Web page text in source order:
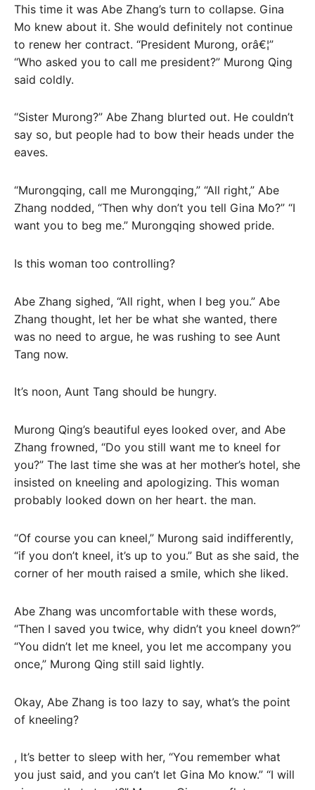
This time it was Abe Zhang’s turn to collapse. Gina
Mo knew about it. She would definitely not continue
to renew her contract. “President Murong, orâ€¦”
“Who asked you to call me president?” Murong Qing
said coldly.
“Sister Murong?” Abe Zhang blurted out. He couldn’t
say so, but people had to bow their heads under the
eaves.
“Murongqing, call me Murongqing,” “All right,” Abe
Zhang nodded, “Then why don’t you tell Gina Mo?” “I
want you to beg me.” Murongqing showed pride.
Is this woman too controlling?
Abe Zhang sighed, “All right, when I beg you.” Abe
Zhang thought, let her be what she wanted, there
was no need to argue, he was rushing to see Aunt
Tang now.
It’s noon, Aunt Tang should be hungry.
Murong Qing’s beautiful eyes looked over, and Abe
Zhang frowned, “Do you still want me to kneel for
you?” The last time she was at her mother’s hotel, she
insisted on kneeling and apologizing. This woman
probably looked down on her heart. the man.
“Of course you can kneel,” Murong said indifferently,
“if you don’t kneel, it’s up to you.” But as she said, the
corner of her mouth raised a smile, which she liked.
Abe Zhang was uncomfortable with these words,
“Then I saved you twice, why didn’t you kneel down?”
“You didn’t let me kneel, you let me accompany you
once,” Murong Qing still said lightly.
Okay, Abe Zhang is too lazy to say, what’s the point
of kneeling?
, It’s better to sleep with her, “You remember what
you just said, and you can’t let Gina Mo know.” “I will